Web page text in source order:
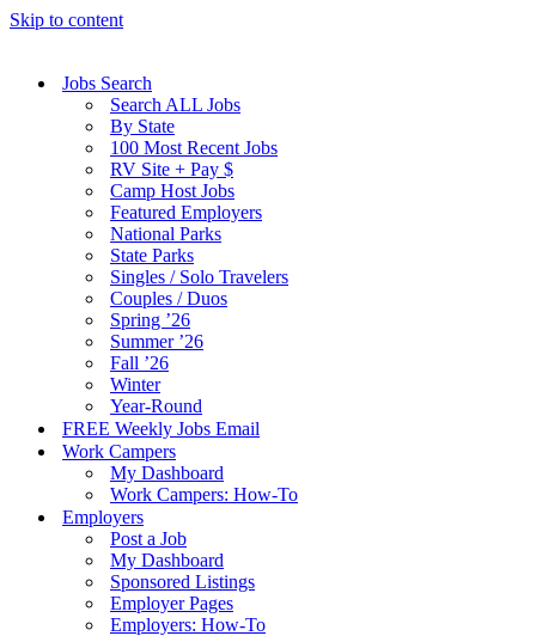
Skip to content
Jobs Search
Search ALL Jobs
By State
100 Most Recent Jobs
RV Site + Pay $
Camp Host Jobs
Featured Employers
National Parks
State Parks
Singles / Solo Travelers
Couples / Duos
Spring ’26
Summer ’26
Fall ’26
Winter
Year-Round
FREE Weekly Jobs Email
Work Campers
My Dashboard
Work Campers: How-To
Employers
Post a Job
My Dashboard
Sponsored Listings
Employer Pages
Employers: How-To